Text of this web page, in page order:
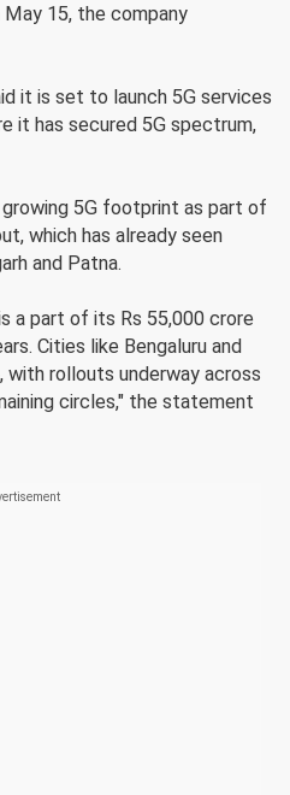
May 15, the company
it is set to launch 5G services
it has secured 5G spectrum,
5G footprint as part of
which has already seen
and Patna.
a part of its Rs 55,000 crore
Cities like Bengaluru and
with rollouts underway across
circles," the statement